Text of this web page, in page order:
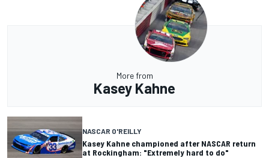
More from
Kasey Kahne
NASCAR O'REILLY
Kasey Kahne championed after NASCAR return
at Rockingham: "Extremely hard to do"